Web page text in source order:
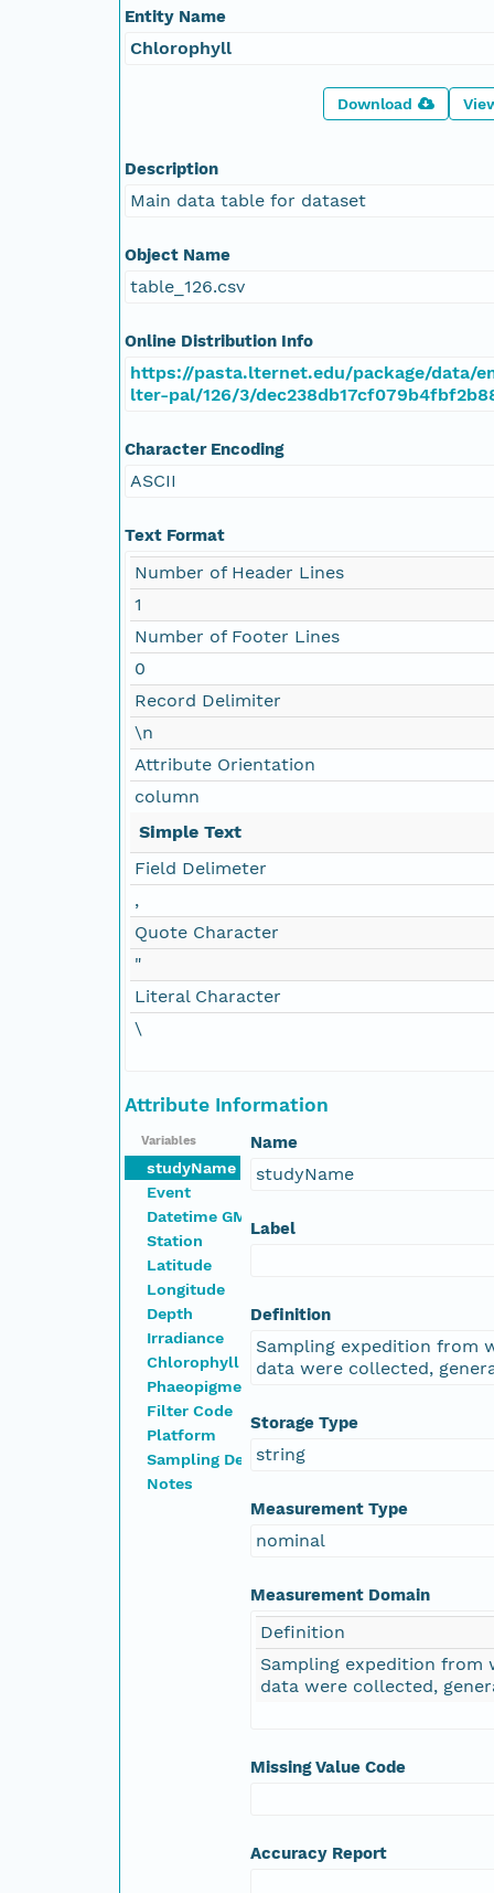
Entity Name
Chlorophyll
Download
Description
Main data table for dataset
Object Name
table_126.csv
Online Distribution Info
https://pasta.lternet.edu/package/data/
lter-pal/126/3/
Character Encoding
ASCII
Text Format
Number of Header Lines
1
Number of Footer Lines
0
Record Delimiter
\n
Attribute Orientation
column
Simple Text
Field Delimeter
,
Quote Character
"
Literal Character
\
Attribute Information
Variables
studyName
Event
Datetime GMT
Station
Latitude
Longitude
Depth
Irradiance
Chlorophyll
Phaeopigment
Filter Code
Platform
Sampling Device
Notes
Name
studyName
Label
Definition
Sampling expedition from
data were collected,
Storage Type
string
Measurement Type
nominal
Measurement Domain
Definition
Sampling expedition from
data were collected,
Missing Value Code
Accuracy Report